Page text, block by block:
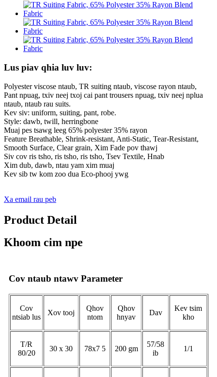
Lus piav qhia luv luv:
Polyester viscose ntaub, TR suiting ntaub, viscose rayon ntaub,
Pant npuag, txiv neej txoj cai pant trousers npuag, txiv neej nplua
ntaub, ntaub rau suits.
Kev siv: uniform, suiting, pant, robe.
Style: dawb, twill, herringbone
Muaj pes tsawg leeg 65% polyester 35% rayon
Feature Breathable, Shrink-resistant, Anti-Static, Tear-Resistant,
Smooth Surface, Clear grain, Xim Fade pov thawj
Siv cov ris tsho, ris tsho, ris tsho, Tsev Textile, Hnab
Xim dub, dawb, ntau yam xim muaj
Kev sib tw kom zoo dua Eco-phooj ywg
Xa email rau peb
Product Detail
Khoom cim npe
Cov ntaub ntawv Parameter
Cov
ntsiab lus
Xov tooj
Qhov
ntom
Qhov
hnyav
Dav
Kev tsim
kho
T/R
80/20
30 x 30 78x7 5 200 gm
57/58
ib
1/1